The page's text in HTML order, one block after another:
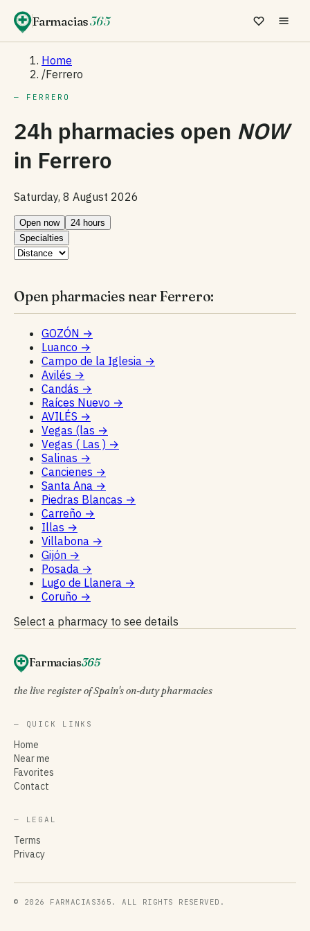
Farmacias365
Home
/Ferrero
— FERRERO
24h pharmacies open NOW
in Ferrero
Saturday, 8 August 2026
Open now
24 hours
Specialties
Open pharmacies near Ferrero:
GOZÓN →
Luanco →
Campo de la Iglesia →
Avilés →
Candás →
Raíces Nuevo →
AVILÉS →
Vegas (las →
Vegas ( Las ) →
Salinas →
Cancienes →
Santa Ana →
Piedras Blancas →
Carreño →
Illas →
Villabona →
Gijón →
Posada →
Lugo de Llanera →
Coruño →
Select a pharmacy to see details
Farmacias365
the live register of Spain's on-duty pharmacies
— QUICK LINKS
Home
Near me
Favorites
Contact
— LEGAL
Terms
Privacy
© 2026 FARMACIAS365. ALL RIGHTS RESERVED.